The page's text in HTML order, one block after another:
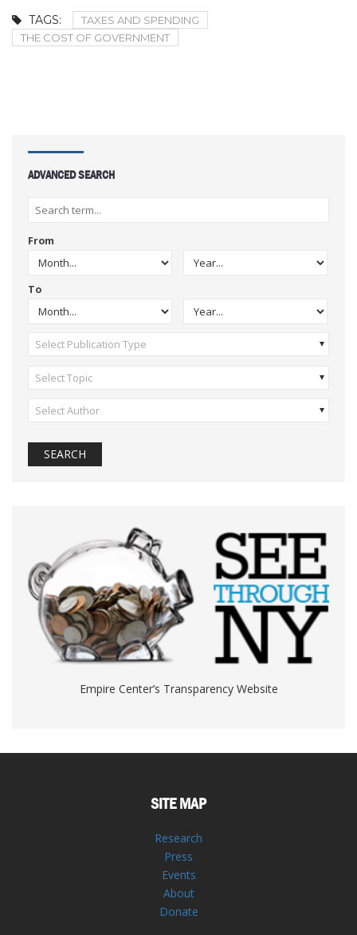
TAGS:
TAXES AND SPENDING
THE COST OF GOVERNMENT
ADVANCED SEARCH
From
To
Select Publication Type
Select Topic
Select Author
Empire Center’s Transparency Website
SITE MAP
Research
Press
Events
About
Donate